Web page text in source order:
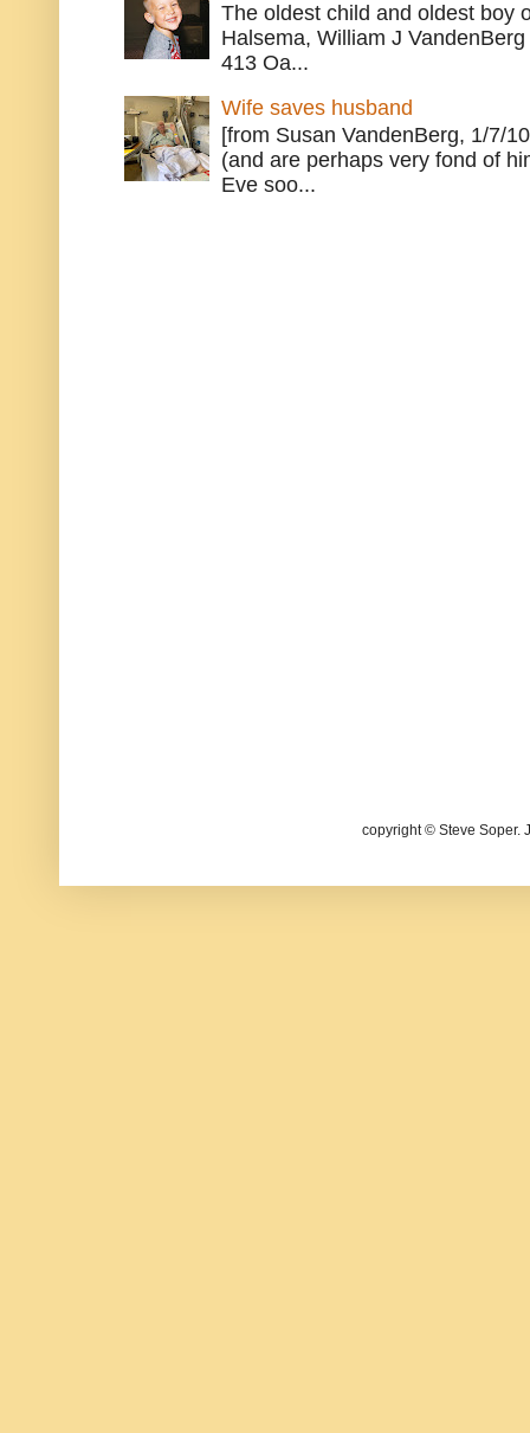
The oldest child and oldest boy
Halsema, William J
413 Oa...
Wife saves husband
[from Susan VandenBerg, 1/7/
(and are perhaps very fond of
Eve soo...
copyright © Steve Soper.